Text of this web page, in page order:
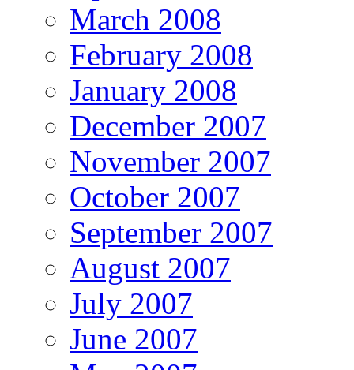
March 2008
February 2008
January 2008
December 2007
November 2007
October 2007
September 2007
August 2007
July 2007
June 2007